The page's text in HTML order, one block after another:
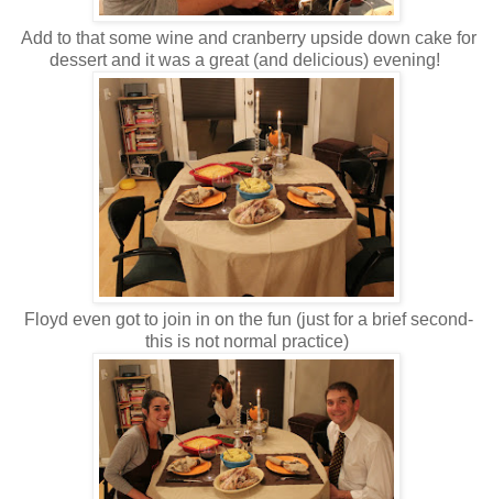
Add to that some wine and cranberry upside down cake for
dessert and it was a great (and delicious) evening!
Floyd even got to join in on the fun (just for a brief second-
this is not normal practice)